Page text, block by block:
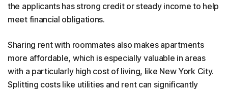
the applicants has strong credit or steady income to help
meet financial obligations.
Sharing rent with roommates also makes apartments
more affordable, which is especially valuable in areas
with a particularly high cost of living, like New York City.
Splitting costs like utilities and rent can significantly